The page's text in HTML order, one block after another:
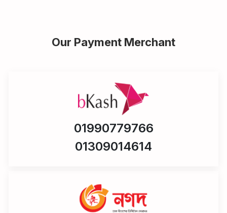
Our Payment Merchant
01990779766
01309014614